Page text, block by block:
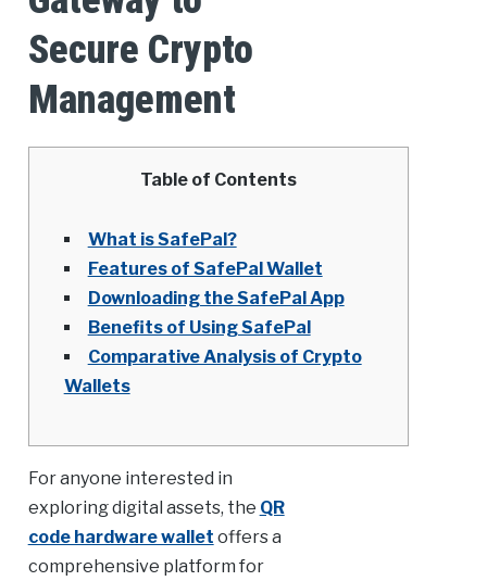
Secure Crypto
Management
Table of Contents
What is SafePal?
Features of SafePal Wallet
Downloading the SafePal App
Benefits of Using SafePal
Comparative Analysis of Crypto
Wallets
For anyone interested in
exploring digital assets, the QR
code hardware wallet offers a
comprehensive platform for